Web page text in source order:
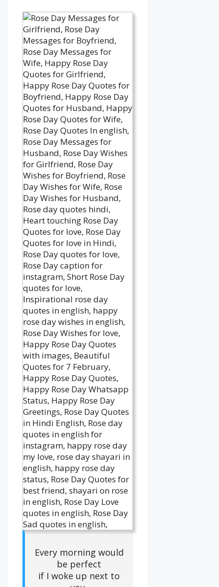
Every morning would
be perfect
if I woke up next to